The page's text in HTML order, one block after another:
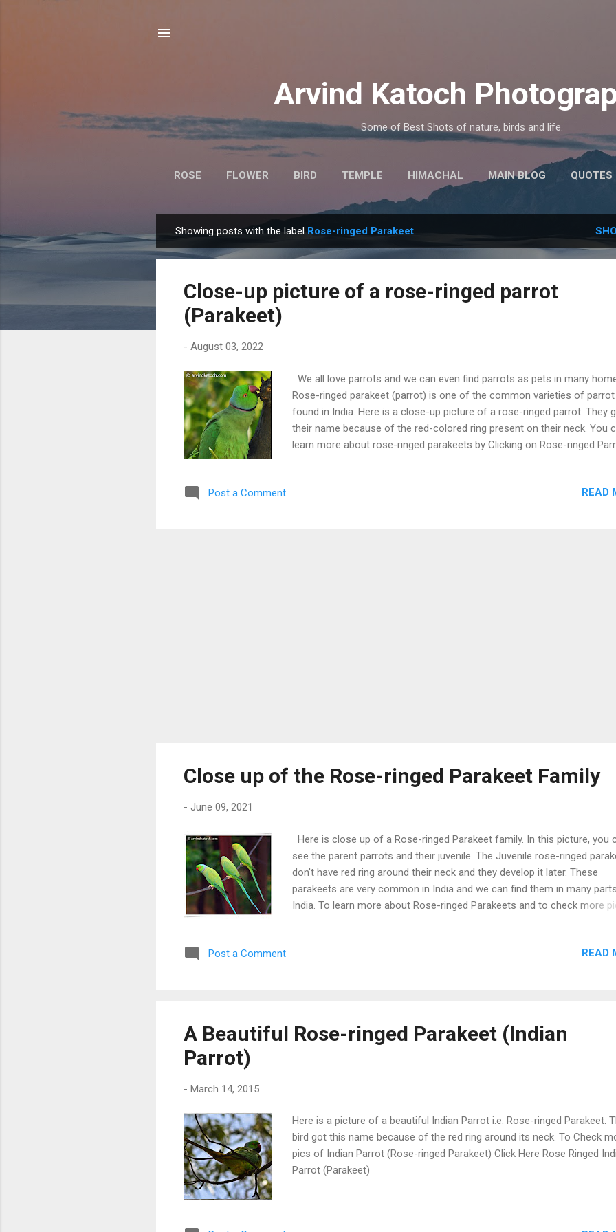
Arvind Katoch
Some of Best Shots of nature, birds and life.
ROSE FLOWER BIRD TEMPLE HIMACHAL MAIN BLOG QUOTES
MORE…
o
Showing posts with the label Rose-ringed Parakeet
Close-up picture of a rose-ringed parrot
(Parakeet)
- August 03, 2022
We all love parrots and we can even find parrots as pets in many
Rose-ringed parakeet (parrot) is one of the common varieties of parrot
found in India. Here is a close-up picture of a rose-ringed parrot. They
their name because of the red-colored ring present on their neck. You
learn more about rose-ringed parakeets by Clicking on Rose-ringed
Post a Comment READ
Close up of the Rose-ringed Parakeet Family
- June 09, 2021
Here is close up of a Rose-ringed Parakeet family. In this picture, you
see the parent parrots and their juvenile. The Juvenile rose-ringed
don't have red ring around their neck and they develop it later. These
parakeets are very common in India and we can find them in many
India. To learn more about Rose-ringed Parakeets and to check more
Post a Comment READ
A Beautiful Rose-ringed Parakeet (Indian
Parrot)
- March 14, 2015
Here is a picture of a beautiful Indian Parrot i.e. Rose-ringed Parakeet.
bird got this name because of the red ring around its neck. To Check
pics of Indian Parrot (Rose-ringed Parakeet) Click Here Rose Ringed
Parrot (Parakeet)